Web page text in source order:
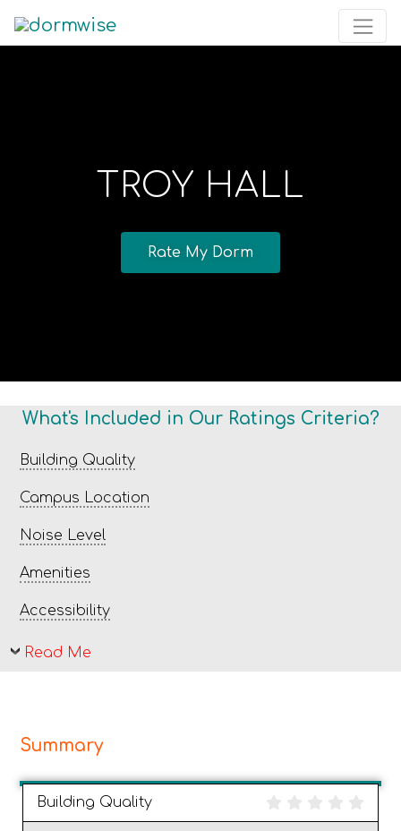
TROY HALL
Rate My Dorm
What's Included in Our Ratings Criteria?
Building Quality
Campus Location
Noise Level
Amenities
Accessibility
Read Me
Summary
Building Quality